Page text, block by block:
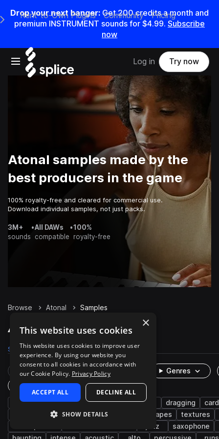
Drop your next banger: Get200credits amonth and
premium INSTRUMENT sounds for $4.99. Subscribe
now
Open main navigation
Main Navigation Menu
Rent-to-Own Plugins Community Pricing
Log in Try now
Atonal samples made by the
best producers in the game
100% royalty-free and cleared for commercial use.
Download individual samples, not just packs.
3M+
sounds
•All DAWs
compatible
•100%
royalty-free
Browse Atonal Samples
Atonal Samples on Splice
Samples 826 Presets 6 Packs 36
Rare Finds Instruments
Genres
One-Shots & Loops
fx cinematic game audio foley dragging
live sounds
experimental scrapes
textures
jazz saxophone
×
This website uses cookies
This website uses cookies to improve user
experience. By using our website you
consent to all cookies in accordance with
our Cookie Policy. Privacy Policy
ACCEPT ALL DECLINE ALL
SHOW DETAILS